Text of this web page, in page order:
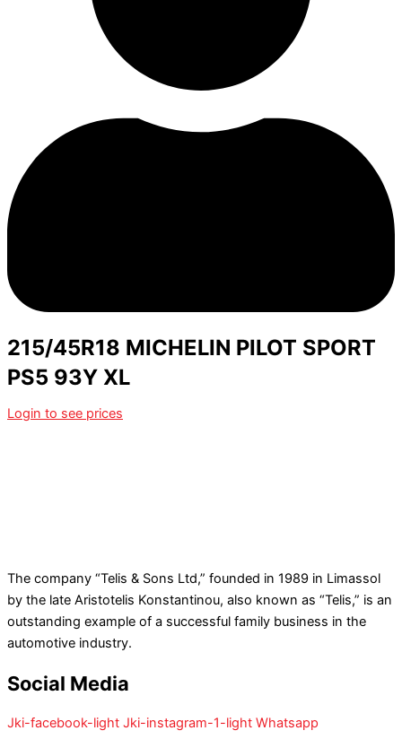
215/45R18 MICHELIN PILOT SPORT
PS5 93Y XL
Login to see prices
The company “Telis & Sons Ltd,” founded in 1989 in Limassol
by the late Aristotelis Konstantinou, also known as “Telis,” is an
outstanding example of a successful family business in the
automotive industry.
Social Media
Jki-facebook-light Jki-instagram-1-light Whatsapp